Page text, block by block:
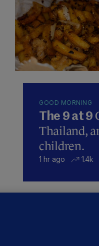
GOOD MORNING
The 9 at 9
Thailand,
children.
1 hr ago 1.4k